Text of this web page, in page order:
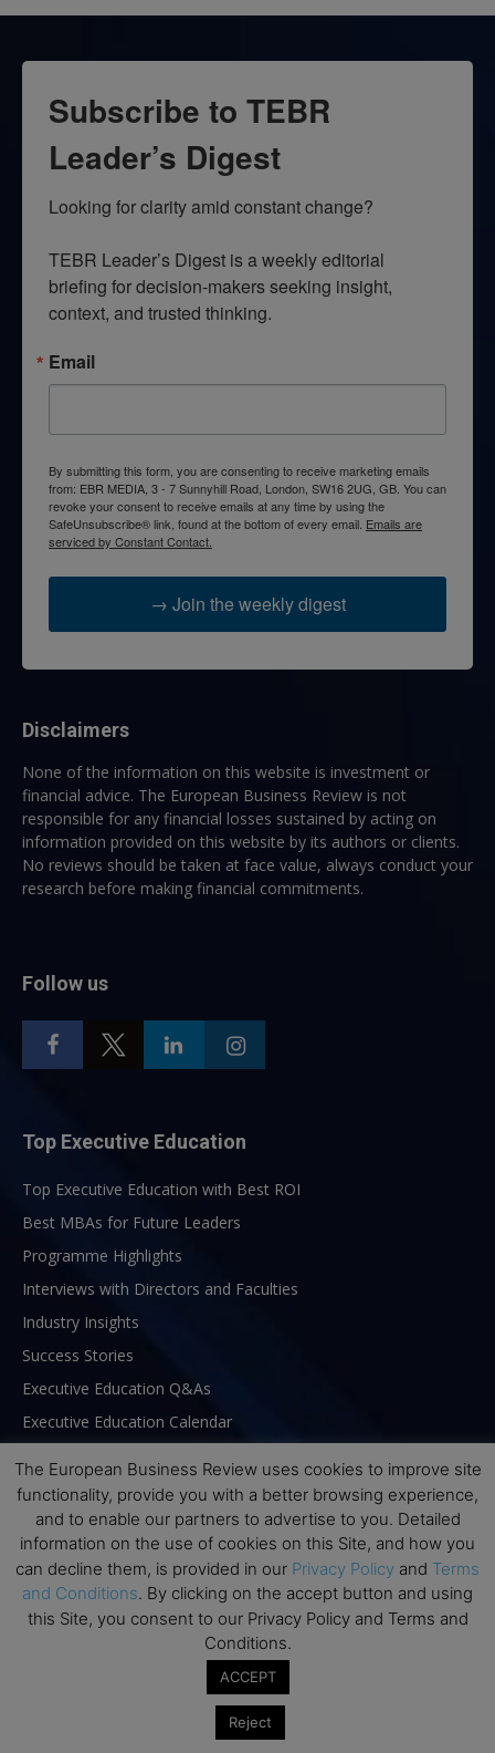
Subscribe to TEBR
Leader’s Digest
Looking for clarity amid constant change?
TEBR Leader’s Digest is a weekly editorial
briefing for decision-makers seeking insight,
context, and trusted thinking.
Email
By submitting this form, you are consenting to receive marketing emails
from: EBR MEDIA, 3 - 7 Sunnyhill Road, London, SW16 2UG, GB. You can
revoke your consent to receive emails at any time by using the
SafeUnsubscribe® link, found at the bottom of every email. Emails are
serviced by Constant Contact.
→ Join the weekly digest
Disclaimers
None of the information on this website is investment or
financial advice. The European Business Review is not
responsible for any financial losses sustained by acting on
information provided on this website by its authors or clients.
No reviews should be taken at face value, always conduct your
research before making financial commitments.
Follow us
Top Executive Education
Top Executive Education with Best ROI
Best MBAs for Future Leaders
Programme Highlights
Interviews with Directors and Faculties
Industry Insights
Success Stories
Executive Education Q&As
Executive Education Calendar
The European Business Review uses cookies to improve site
functionality, provide you with a better browsing experience,
and to enable our partners to advertise to you. Detailed
information on the use of cookies on this Site, and how you
can decline them, is provided in our Privacy Policy and Terms
and Conditions. By clicking on the accept button and using
this Site, you consent to our Privacy Policy and Terms and
Conditions.
ACCEPT
Reject